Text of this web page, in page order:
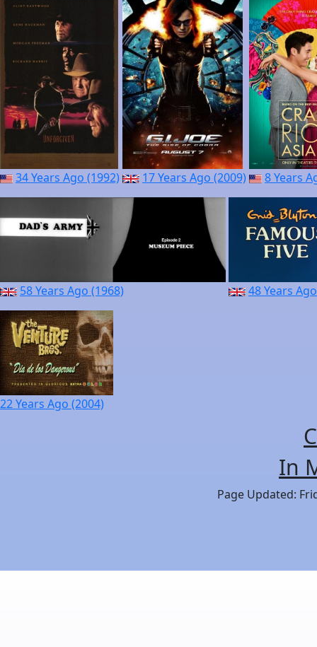
34 Years Ago (1992) 17 Years Ago (2009) 8 Years
58 Years Ago (1968) 48 Years
22 Years Ago (2004)
In
Page Updated: